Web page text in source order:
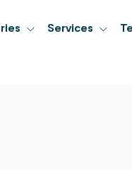
Services